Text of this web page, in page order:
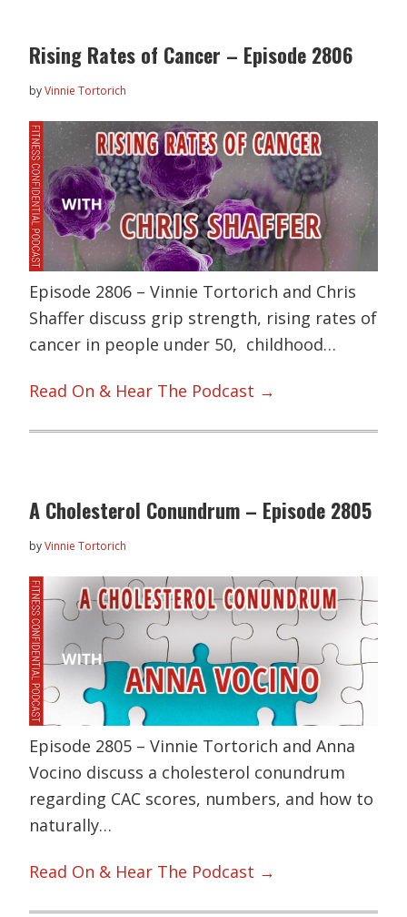
Rising Rates of Cancer – Episode 2806
byVinnie Tortorich
Episode 2806 – Vinnie Tortorich and Chris
Shaffer discuss grip strength, rising rates of
cancer in people under 50, childhood…
Read On & Hear The Podcast →
A Cholesterol Conundrum – Episode 2805
byVinnie Tortorich
Episode 2805 – Vinnie Tortorich and Anna
Vocino discuss a cholesterol conundrum
regarding CAC scores, numbers, and how to
naturally…
Read On & Hear The Podcast →